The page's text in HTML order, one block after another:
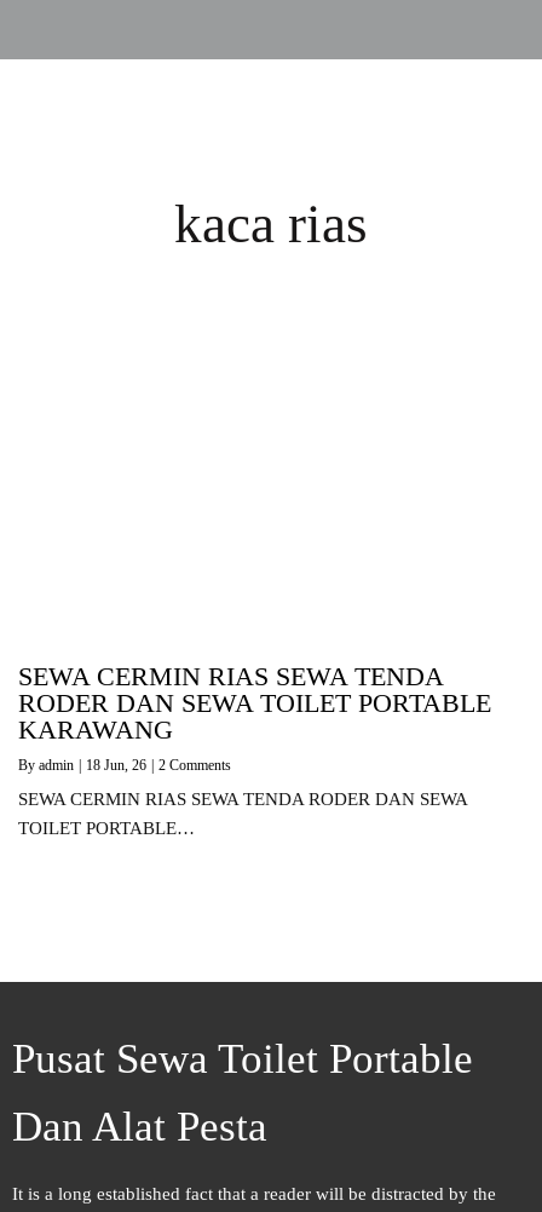
kaca rias
SEWA CERMIN RIAS SEWA TENDA
RODER DAN SEWA TOILET PORTABLE
KARAWANG
By admin | 18 Jun, 26 | 2 Comments
SEWA CERMIN RIAS SEWA TENDA RODER DAN SEWA
TOILET PORTABLE…
Pusat Sewa Toilet Portable
Dan Alat Pesta
It is a long established fact that a reader will be distracted by the